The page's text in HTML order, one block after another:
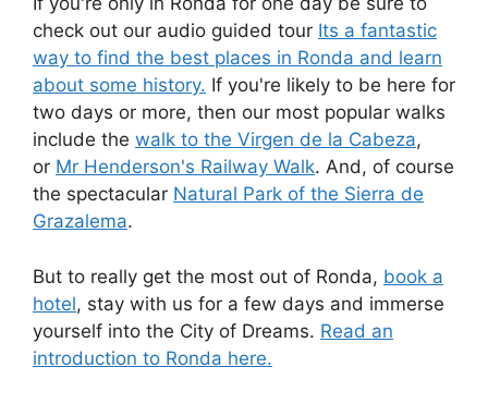
check out our audio guided tour Its a fantastic
way to find the best places in Ronda and learn
about some history. If you're likely to be here for
two days or more, then our most popular walks
include the walk to the Virgen de la Cabeza,
or Mr Henderson's Railway Walk. And, of course
the spectacular Natural Park of the Sierra de
Grazalema.
But to really get the most out of Ronda, book a
hotel, stay with us for a few days and immerse
yourself into the City of Dreams. Read an
introduction to Ronda here.